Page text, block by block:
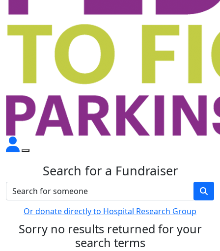
Search for a Fundraiser
Or donate directly to Hospital Research Group
Sorry no results returned for your
search terms